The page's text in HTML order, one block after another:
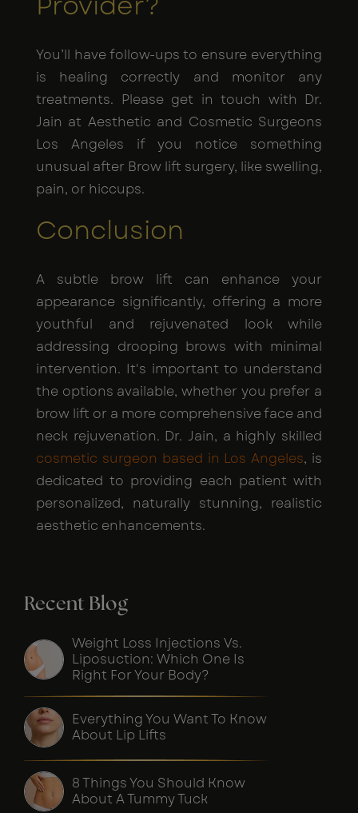
You’ll have follow-ups to ensure everything
is healing correctly and monitor any
treatments. Please get in touch with Dr.
Jain at Aesthetic and Cosmetic Surgeons
Los Angeles if you notice something
unusual after Brow lift surgery, like swelling,
pain, or hiccups.
Conclusion
A subtle brow lift can enhance your
appearance significantly, offering a more
youthful and rejuvenated look while
addressing drooping brows with minimal
intervention. It's important to understand
the options available, whether you prefer a
brow lift or a more comprehensive face and
neck rejuvenation. Dr. Jain, a highly skilled
cosmetic surgeon based in Los Angeles, is
dedicated to providing each patient with
personalized, naturally stunning, realistic
aesthetic enhancements.
Recent Blog
Weight Loss Injections Vs.
Liposuction: Which One Is
Right For Your Body?
Everything You Want To Know
About Lip Lifts
8 Things You Should Know
About A Tummy Tuck